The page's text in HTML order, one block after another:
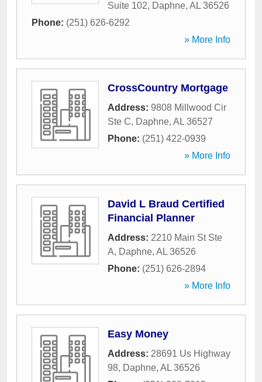
Suite 102, Daphne, AL 36526
Phone: (251) 626-6292
» More Info
CrossCountry Mortgage
Address: 9808 Millwood Cir
Ste C, Daphne, AL 36527
Phone: (251) 422-0939
» More Info
David L Braud Certified
Financial Planner
Address: 2210 Main St Ste
A, Daphne, AL 36526
Phone: (251) 626-2894
» More Info
Easy Money
Address: 28691 Us Highway
98, Daphne, AL 36526